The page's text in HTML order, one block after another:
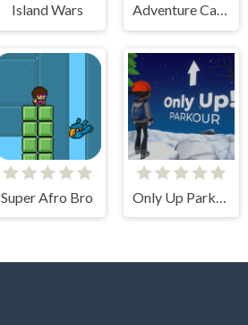
Island Wars Adventure Capitalist Hole
Super Afro Bro